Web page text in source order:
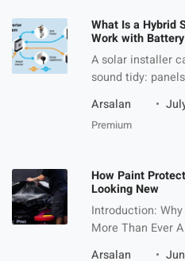
customer
learned, and
challenge is that
What Is a Hybrid
Work with
A solar installer
sound tidy:
each box actually
the one that
home, and the […]
Arsalan
Premium
How Paint
Looking New
Introduction:
More Than Ever
Arsalan